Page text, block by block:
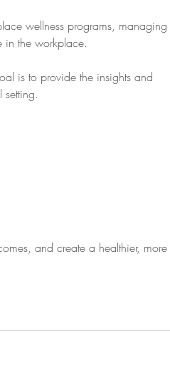
wellness programs, managing
in the workplace.
is to provide the insights and
and create a healthier, more